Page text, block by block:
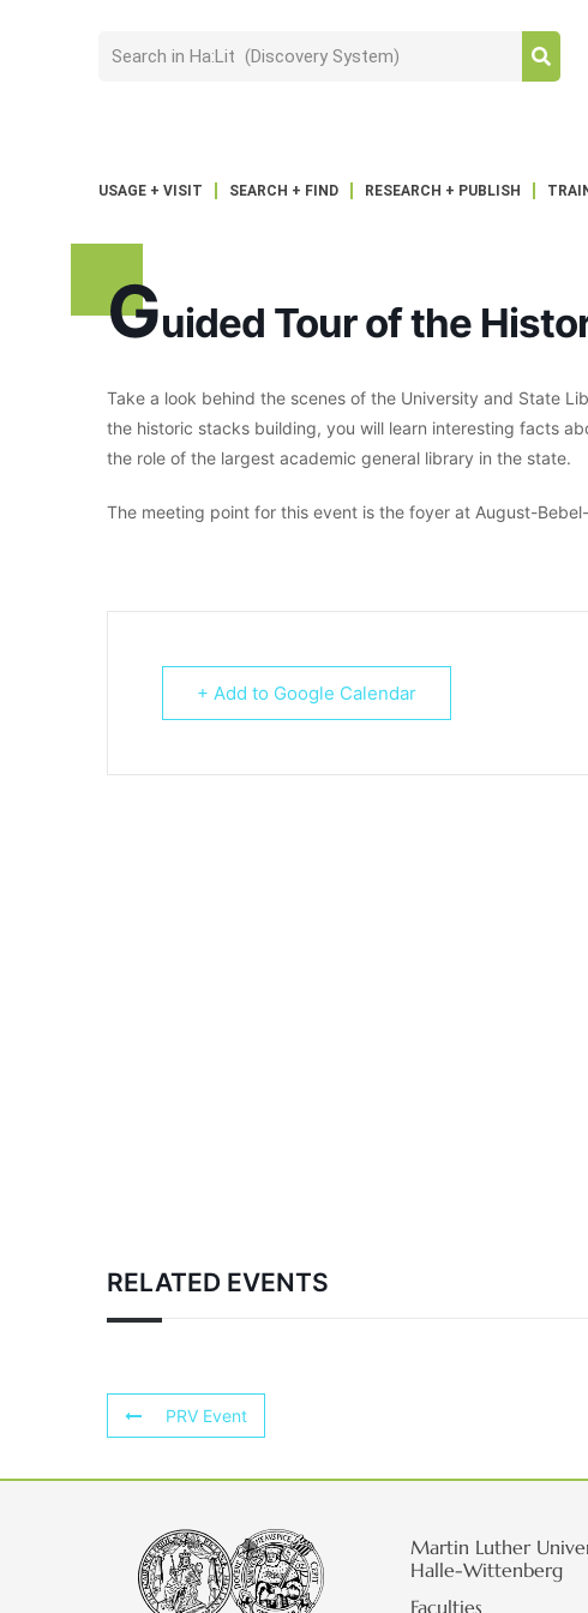
USAGE + VISIT SEARCH + FIND RESEARCH + PUBLISH
Guided Tour of the
Take a look behind the scenes of the University and State
the historic stacks building, you will learn interesting facts
the role of the largest academic general library in the state.
The meeting point for this event is the foyer at August-
+ Add to Google Calendar
RELATED EVENTS
PRV Event
Martin Luther
Halle-Wittenberg
Faculties